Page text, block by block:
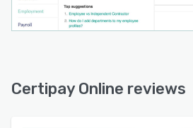
Certipay Online reviews